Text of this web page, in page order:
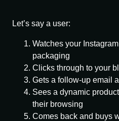
Let’s say a user:
Watches your
packaging
Clicks through to your
Gets a follow-up email
Sees a dynamic
their browsing
Comes back and buys